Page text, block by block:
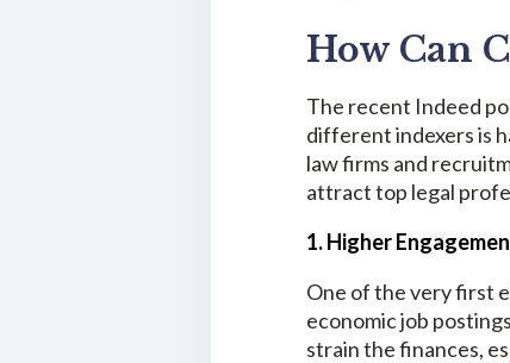
How Can
The recent Indeed
different indexers is
law firms and
attract top legal
1. Higher
One of the very first
economic job
strain the finances,